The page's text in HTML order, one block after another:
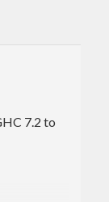
An
To
7.2 to